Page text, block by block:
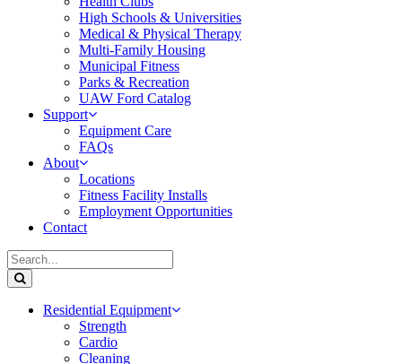
High Schools & Universities
Medical & Physical Therapy
Multi-Family Housing
Municipal Fitness
Parks & Recreation
UAW Ford Catalog
Support
Equipment Care
FAQs
About
Locations
Fitness Facility Installs
Employment Opportunities
Contact
Residential Equipment
Strength
Cardio
Cleaning